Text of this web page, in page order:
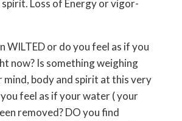
spirit. Loss of Energy or vigor-
WILTED or do you feel as if you
now? Is something weighing
mind, body and spirit at this very
feel as if your water ( your
removed? DO you find